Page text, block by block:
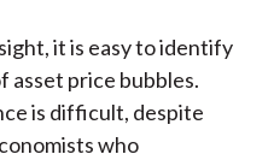
it is easy to identify
asset price bubbles.
is difficult, despite
who